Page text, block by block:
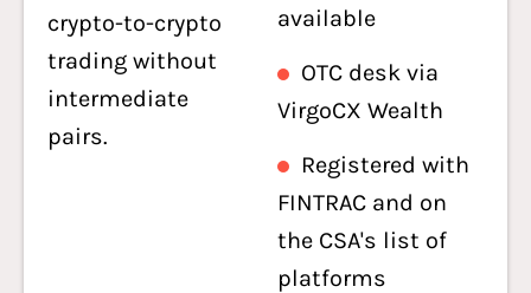
crypto-to-crypto
trading without
intermediate
pairs.
available
OTC desk via
VirgoCX Wealth
Registered with
FINTRAC and on
the CSA's list of
platforms